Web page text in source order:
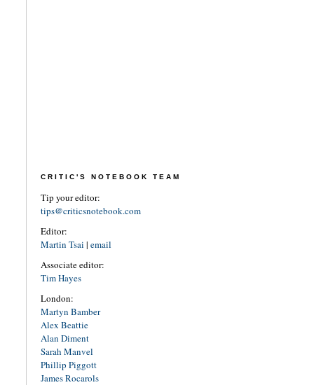
CRITIC'S NOTEBOOK TEAM
Tip your editor:
tips@criticsnotebook.com
Editor:
Martin Tsai | email
Associate editor:
Tim Hayes
London:
Martyn Bamber
Alex Beattie
Alan Diment
Sarah Manvel
Phillip Piggott
James Rocarols